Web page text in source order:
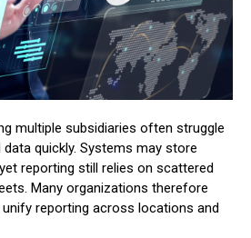
multiple subsidiaries often struggle
quickly. Systems may store
reporting still relies on scattered
Many organizations therefore
reporting across locations and